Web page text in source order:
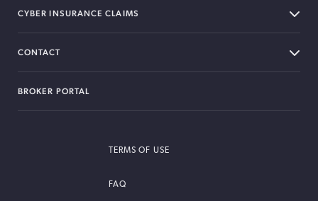
CYBER INSURANCE CLAIMS
CONTACT
BROKER PORTAL
TERMS OF USE
FAQ